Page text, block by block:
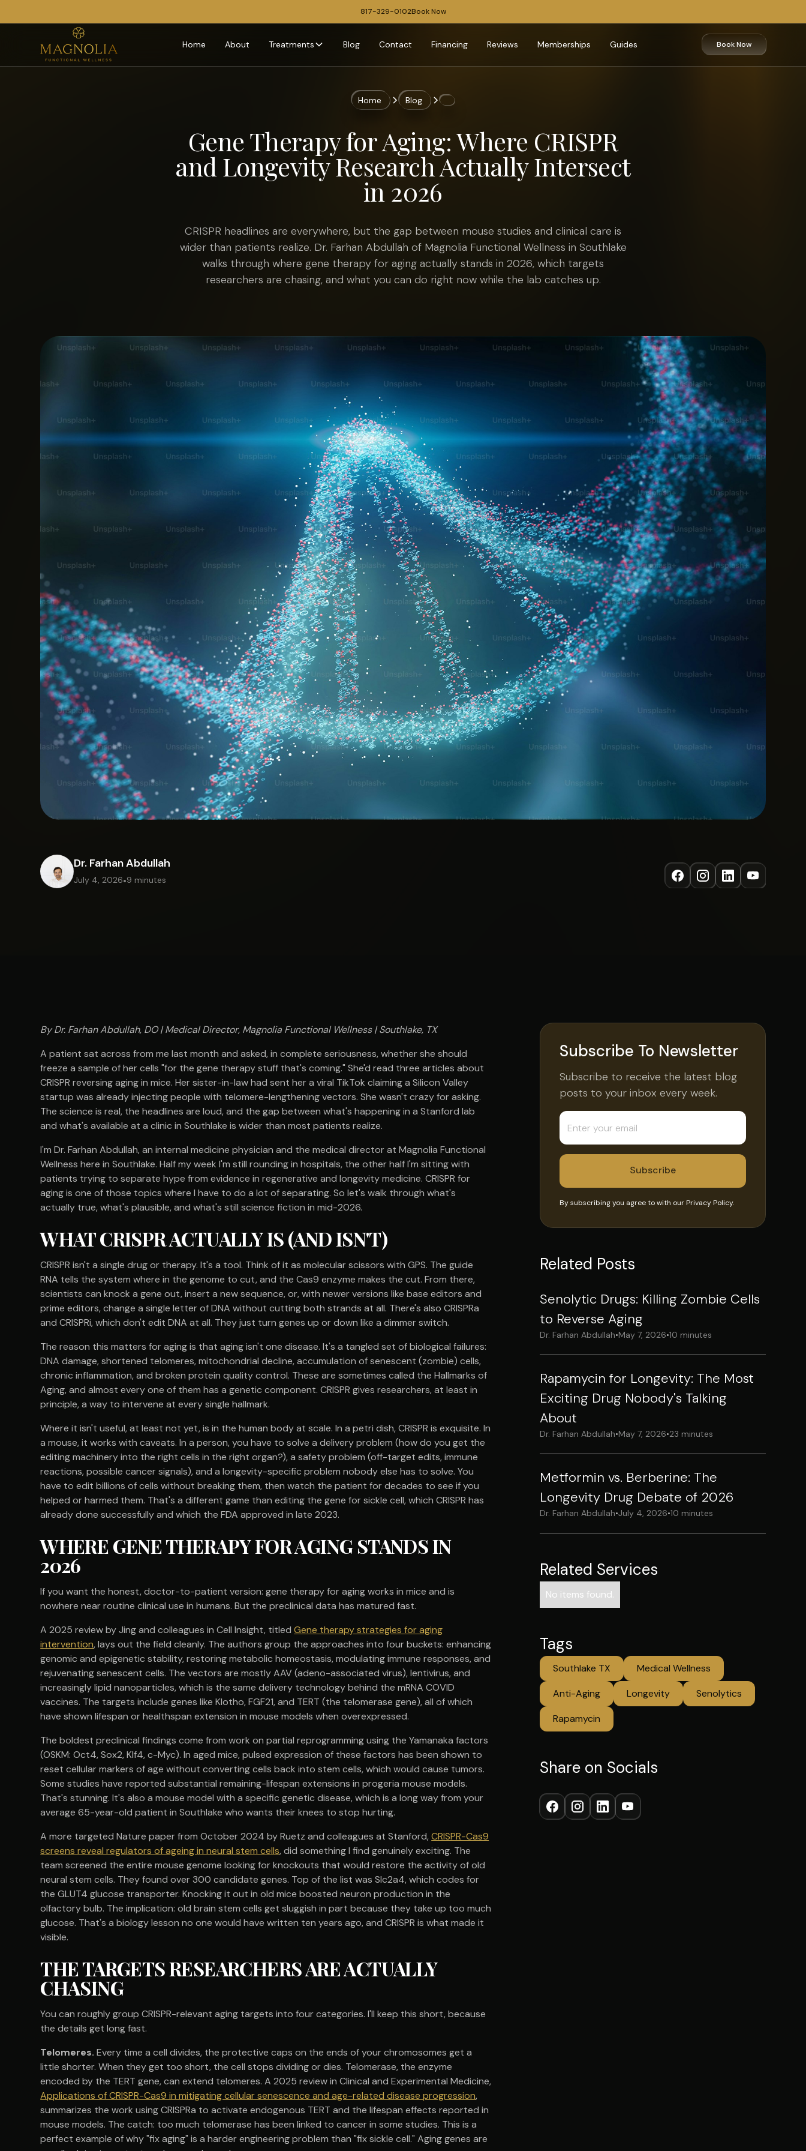
817-329-0102Book Now
Home About Treatments Blog Contact Financing Reviews Memberships Guides Book Now
Home Blog
Gene Therapy for Aging: Where CRISPR
and Longevity Research Actually Intersect
in 2026
CRISPR headlines are everywhere, but the gap between mouse studies and clinical care is
wider than patients realize. Dr. Farhan Abdullah of Magnolia Functional Wellness in Southlake
walks through where gene therapy for aging actually stands in 2026, which targets
researchers are chasing, and what you can do right now while the lab catches up.
Dr. Farhan Abdullah
July 4, 2026•9 minutes
By Dr. Farhan Abdullah, DO | Medical Director, Magnolia Functional Wellness | Southlake, TX
A patient sat across from me last month and asked, in complete seriousness, whether she should
freeze a sample of her cells "for the gene therapy stuff that's coming." She'd read three articles about
CRISPR reversing aging in mice. Her sister-in-law had sent her a viral TikTok claiming a Silicon Valley
startup was already injecting people with telomere-lengthening vectors. She wasn't crazy for asking.
The science is real, the headlines are loud, and the gap between what's happening in a Stanford lab
and what's available at a clinic in Southlake is wider than most patients realize.
I'm Dr. Farhan Abdullah, an internal medicine physician and the medical director at Magnolia Functional
Wellness here in Southlake. Half my week I'm still rounding in hospitals, the other half I'm sitting with
patients trying to separate hype from evidence in regenerative and longevity medicine. CRISPR for
aging is one of those topics where I have to do a lot of separating. So let's walk through what's
actually true, what's plausible, and what's still science fiction in mid-2026.
WHAT CRISPR ACTUALLY IS (AND ISN'T)
CRISPR isn't a single drug or therapy. It's a tool. Think of it as molecular scissors with GPS. The guide
RNA tells the system where in the genome to cut, and the Cas9 enzyme makes the cut. From there,
scientists can knock a gene out, insert a new sequence, or, with newer versions like base editors and
prime editors, change a single letter of DNA without cutting both strands at all. There's also CRISPRa
and CRISPRi, which don't edit DNA at all. They just turn genes up or down like a dimmer switch.
The reason this matters for aging is that aging isn't one disease. It's a tangled set of biological failures:
DNA damage, shortened telomeres, mitochondrial decline, accumulation of senescent (zombie) cells,
chronic inflammation, and broken protein quality control. These are sometimes called the Hallmarks of
Aging, and almost every one of them has a genetic component. CRISPR gives researchers, at least in
principle, a way to intervene at every single hallmark.
Where it isn't useful, at least not yet, is in the human body at scale. In a petri dish, CRISPR is exquisite. In
a mouse, it works with caveats. In a person, you have to solve a delivery problem (how do you get the
editing machinery into the right cells in the right organ?), a safety problem (off-target edits, immune
reactions, possible cancer signals), and a longevity-specific problem nobody else has to solve. You
have to edit billions of cells without breaking them, then watch the patient for decades to see if you
helped or harmed them. That's a different game than editing the gene for sickle cell, which CRISPR has
already done successfully and which the FDA approved in late 2023.
WHERE GENE THERAPY FOR AGING STANDS IN
2026
If you want the honest, doctor-to-patient version: gene therapy for aging works in mice and is
nowhere near routine clinical use in humans. But the preclinical data has matured fast.
A 2025 review by Jing and colleagues in Cell Insight, titledGene therapy strategies for aging
intervention, lays out the field cleanly. The authors group the approaches into four buckets: enhancing
genomic and epigenetic stability, restoring metabolic homeostasis, modulating immune responses, and
rejuvenating senescent cells. The vectors are mostly AAV (adeno-associated virus), lentivirus, and
increasingly lipid nanoparticles, which is the same delivery technology behind the mRNA COVID
vaccines. The targets include genes like Klotho, FGF21, and TERT (the telomerase gene), all of which
have shown lifespan or healthspan extension in mouse models when overexpressed.
The boldest preclinical findings come from work on partial reprogramming using the Yamanaka factors
(OSKM: Oct4, Sox2, Klf4, c-Myc). In aged mice, pulsed expression of these factors has been shown to
reset cellular markers of age without converting cells back into stem cells, which would cause tumors.
Some studies have reported substantial remaining-lifespan extensions in progeria mouse models.
That's stunning. It's also a mouse model with a specific genetic disease, which is a long way from your
average 65-year-old patient in Southlake who wants their knees to stop hurting.
A more targeted Nature paper from October 2024 by Ruetz and colleagues at Stanford,CRISPR-Cas9
screens reveal regulators of ageing in neural stem cells, did something I find genuinely exciting. The
team screened the entire mouse genome looking for knockouts that would restore the activity of old
neural stem cells. They found over 300 candidate genes. Top of the list was Slc2a4, which codes for
the GLUT4 glucose transporter. Knocking it out in old mice boosted neuron production in the
olfactory bulb. The implication: old brain stem cells get sluggish in part because they take up too much
glucose. That's a biology lesson no one would have written ten years ago, and CRISPR is what made it
visible.
THE TARGETS RESEARCHERS ARE ACTUALLY
CHASING
You can roughly group CRISPR-relevant aging targets into four categories. I'll keep this short, because
the details get long fast.
Telomeres. Every time a cell divides, the protective caps on the ends of your chromosomes get a
little shorter. When they get too short, the cell stops dividing or dies. Telomerase, the enzyme
encoded by the TERT gene, can extend telomeres. A 2025 review in Clinical and Experimental Medicine,
Applications of CRISPR-Cas9 in mitigating cellular senescence and age-related disease progression,
summarizes the work using CRISPRa to activate endogenous TERT and the lifespan effects reported in
mouse models. The catch: too much telomerase has been linked to cancer in some studies. This is a
perfect example of why "fix aging" is a harder engineering problem than "fix sickle cell." Aging genes are
Subscribe To Newsletter
Subscribe to receive the latest blog
posts to your inbox every week.
By subscribing you agree to with ourPrivacy Policy.
Related Posts
Senolytic Drugs: Killing Zombie Cells
to Reverse Aging
Dr. Farhan Abdullah•May 7, 2026•10 minutes
Rapamycin for Longevity: The Most
Exciting Drug Nobody's Talking
About
Dr. Farhan Abdullah•May 7, 2026•23 minutes
Metformin vs. Berberine: The
Longevity Drug Debate of 2026
Dr. Farhan Abdullah•July 4, 2026•10 minutes
Related Services
No items found.
Tags
Southlake TX
Medical Wellness
Anti-Aging
Longevity
Senolytics
Rapamycin
Share on Socials